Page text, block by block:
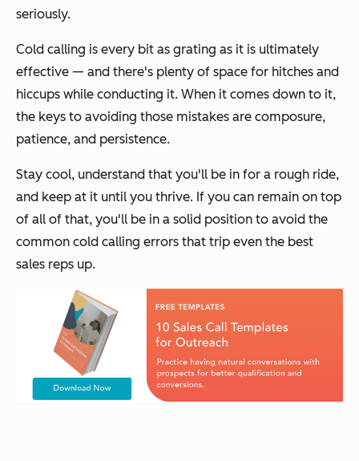
seriously.
Cold calling is every bit as grating as it is ultimately
effective — and there's plenty of space for hitches and
hiccups while conducting it. When it comes down to it,
the keys to avoiding those mistakes are composure,
patience, and persistence.
Stay cool, understand that you'll be in for a rough ride,
and keep at it until you thrive. If you can remain on top
of all of that, you'll be in a solid position to avoid the
common cold calling errors that trip even the best
sales reps up.